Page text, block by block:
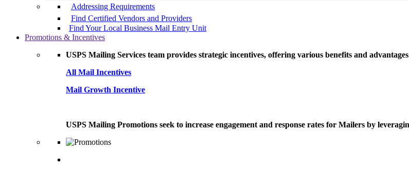
Addressing Requirements
Find Certified Vendors and Providers
Find Your Local Business Mail Entry Unit
Promotions & Incentives
USPS Mailing Services team provides strategic incentives, offering various benefits and
All Mail Incentives
Mail Growth Incentive
USPS Mailing Promotions seek to increase engagement and response rates for Mailers by